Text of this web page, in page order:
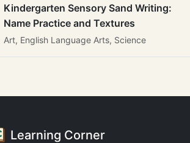
Kindergarten Sensory Sand Writing:
Name Practice and Textures
Art, English Language Arts, Science
Learning Corner